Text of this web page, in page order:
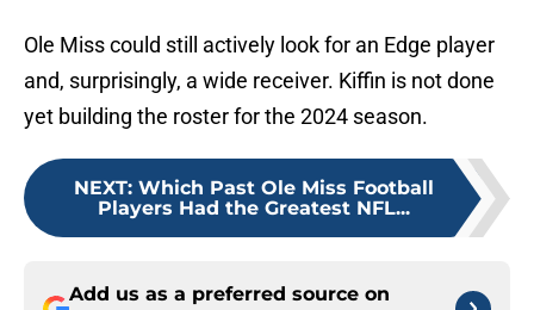
Ole Miss could still actively look for an Edge player
and, surprisingly, a wide receiver. Kiffin is not done
yet building the roster for the 2024 season.
NEXT: Which Past Ole Miss Football
Players Had the Greatest NFL...
Add us as a preferred source on